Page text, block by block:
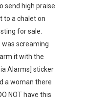
send high praise
to a chalet on
for sale.
was screaming
it with the
Alarms] sticker
a woman there
NOT have this